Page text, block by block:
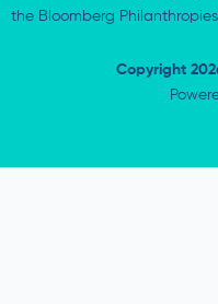
the Bloomberg
Copyright